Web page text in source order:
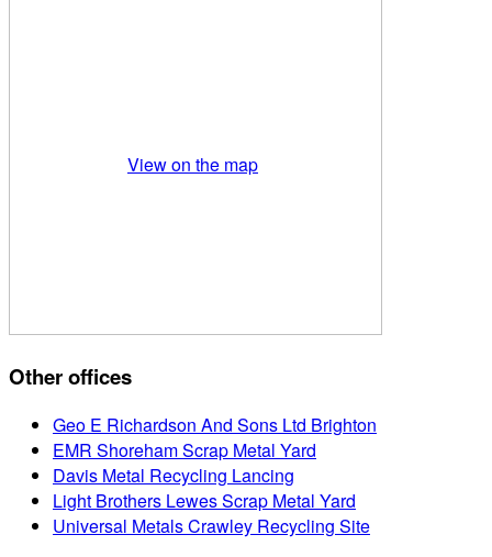
View on the map
Other offices
Geo E Richardson And Sons Ltd Brighton
EMR Shoreham Scrap Metal Yard
Davis Metal Recycling Lancing
Light Brothers Lewes Scrap Metal Yard
Universal Metals Crawley Recycling Site